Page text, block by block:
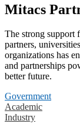
Mitacs
The strong support
partners,
organizations has
and partnerships
better future.
Government
Academic
Industry